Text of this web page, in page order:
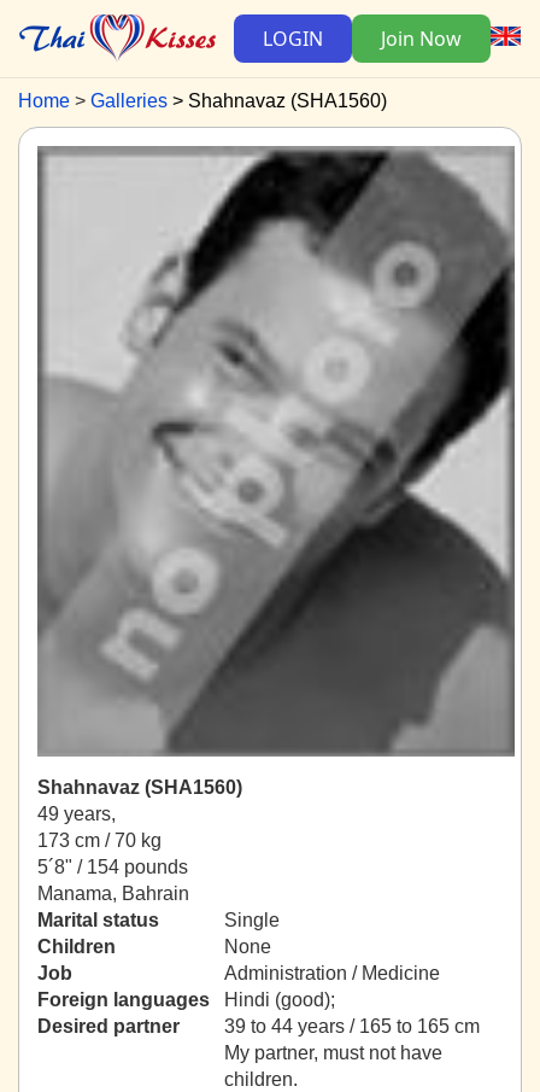
LOGIN Join Now
Home Galleries Shahnavaz (SHA1560)
Shahnavaz (SHA1560)
49 years,
173 cm / 70 kg
5´8" / 154 pounds
Manama, Bahrain
Marital status
Single
Children
None
Job
Administration / Medicine
Foreign languages
Hindi (good);
Desired partner
39 to 44 years / 165 to 165 cm
My partner, must not have
children.